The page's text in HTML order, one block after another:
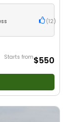
(12 )
Starts from$550